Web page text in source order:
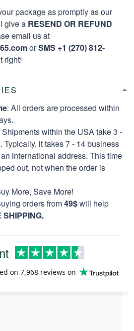
package as promptly as our
give a RESEND OR REFUND
email us at
orSMS +1 (270) 812-
right!
: All orders are processed within
Shipments within the USA take 3 -
Typically, it takes 7 - 14 business
international address. This time
out, not when the order is
More, Save More!
orders from49$will help
SHIPPING.
on 7,968 reviews on